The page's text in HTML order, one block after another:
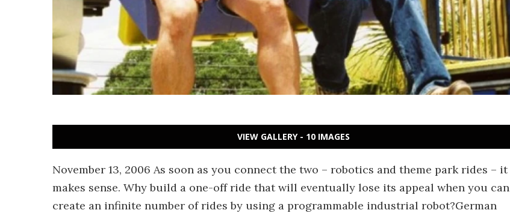
VIEW GALLERY - 10 IMAGES
November 13, 2006 As soon as you connect the two – robotics and theme park rides – it
makes sense. Why build a one-off ride that will eventually lose its appeal when you can
create an infinite number of rides by using a programmable industrial robot?German